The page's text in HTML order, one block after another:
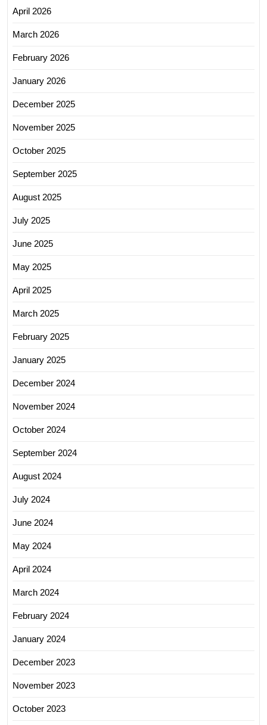
April 2026
March 2026
February 2026
January 2026
December 2025
November 2025
October 2025
September 2025
August 2025
July 2025
June 2025
May 2025
April 2025
March 2025
February 2025
January 2025
December 2024
November 2024
October 2024
September 2024
August 2024
July 2024
June 2024
May 2024
April 2024
March 2024
February 2024
January 2024
December 2023
November 2023
October 2023